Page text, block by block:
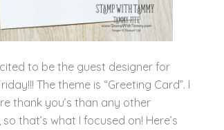
to be the guest designer for
The theme is “Greeting Card”. I
thank you’s than any other
that’s what I focused on! Here’s